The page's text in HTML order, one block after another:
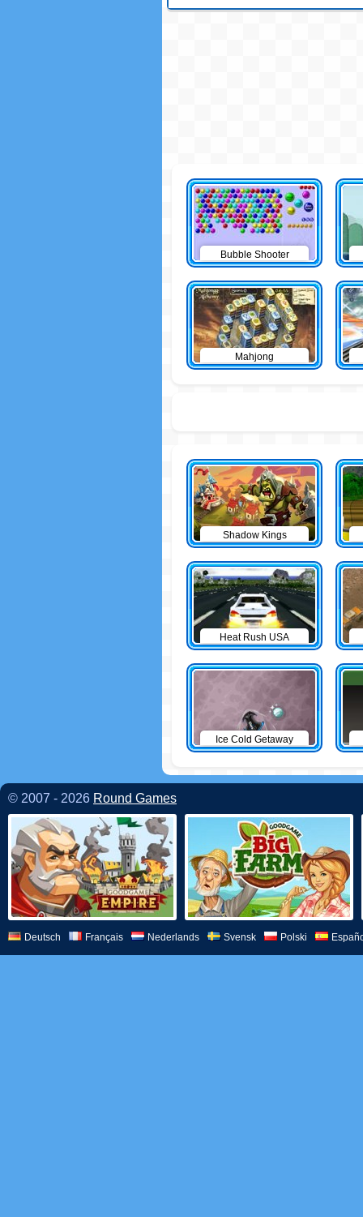
Bubble Shooter
Mahjong
Shadow Kings
Heat Rush USA
Ice Cold Getaway
© 2007 - 2026 Round Games
Deutsch Français Nederlands Svensk Polski